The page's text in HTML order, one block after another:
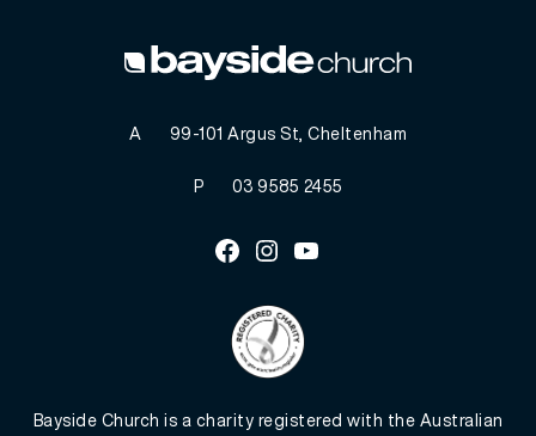
A 99-101 Argus St, Cheltenham
P 03 9585 2455
Facebook
InstagramYoutube
Bayside Church is a charity registered with the Australian